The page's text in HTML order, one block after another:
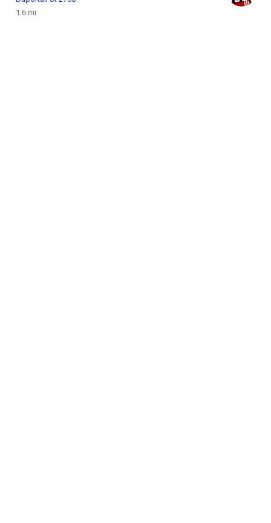
1.6 mi